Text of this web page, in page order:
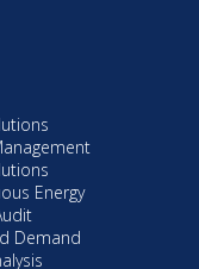
Energy
Demand